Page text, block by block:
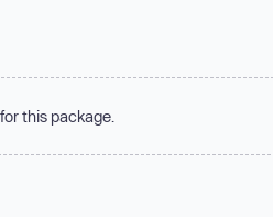
this package.